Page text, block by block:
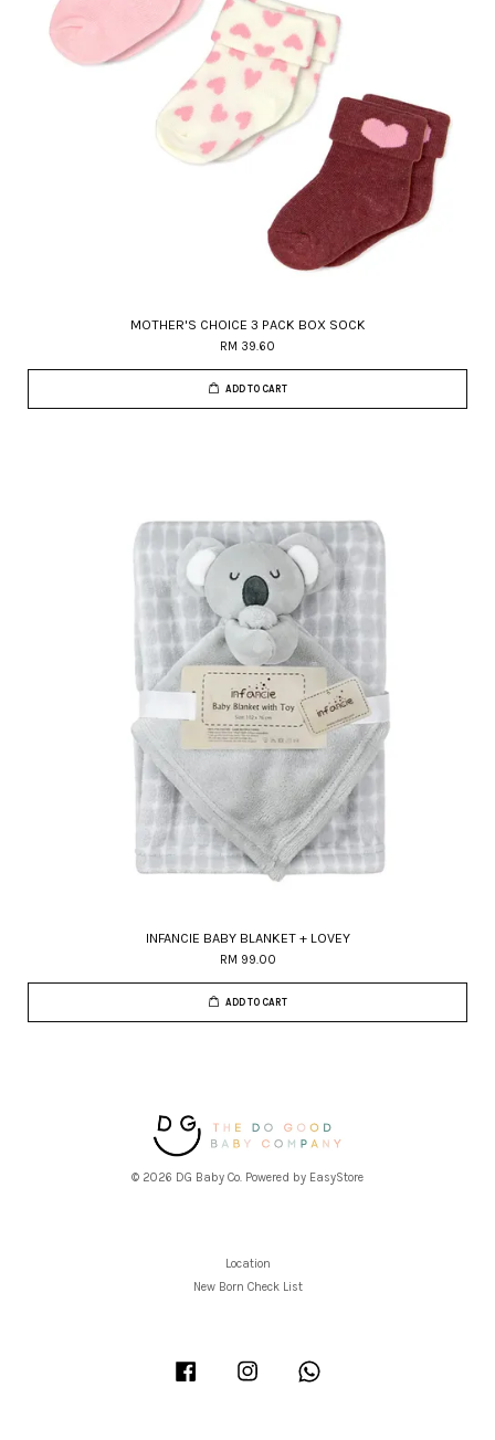
MOTHER'S CHOICE 3 PACK BOX SOCK
RM 39.60
ADD TO CART
INFANCIE BABY BLANKET + LOVEY
RM 99.00
ADD TO CART
© 2026 DG Baby Co. Powered by EasyStore
Location
New Born Check List
Facebook Instagram